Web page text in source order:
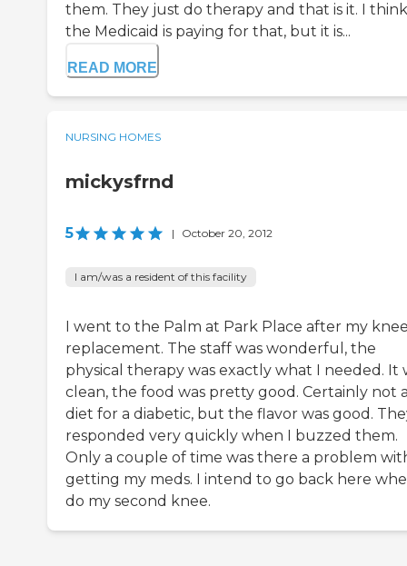
them. They just do therapy and that is it. I think
the Medicaid is paying for that, but it is...
READ MORE
NURSING HOMES
mickysfrnd
5 | October 20, 2012
I am/was a resident of this facility
I went to the Palm at Park Place after my
replacement. The staff was wonderful, the
physical therapy was exactly what I needed. It
clean, the food was pretty good. Certainly not
diet for a diabetic, but the flavor was good.
responded very quickly when I buzzed them.
Only a couple of time was there a problem
getting my meds. I intend to go back here
do my second knee.